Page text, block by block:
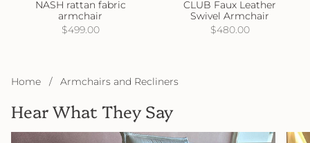
NASH rattan fabric
armchair
$499.00
CLUB Faux Leather
Swivel Armchair
$480.00
Home / Armchairs and Recliners
Hear What They Say